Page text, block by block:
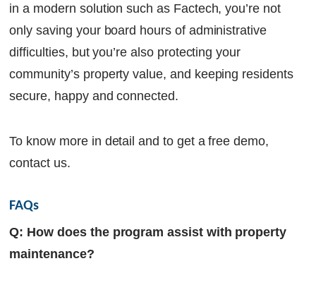
in a modern solution such as Factech, you’re not
only saving your board hours of administrative
difficulties, but you’re also protecting your
community’s property value, and keeping residents
secure, happy and connected.
To know more in detail and to get a free demo,
contact us.
FAQs
Q: How does the program assist with property
maintenance?